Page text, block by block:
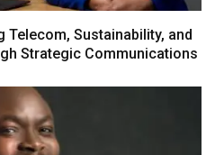
Telecom, Sustainability, and
Strategic Communications